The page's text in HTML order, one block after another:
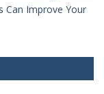
Can Improve Your